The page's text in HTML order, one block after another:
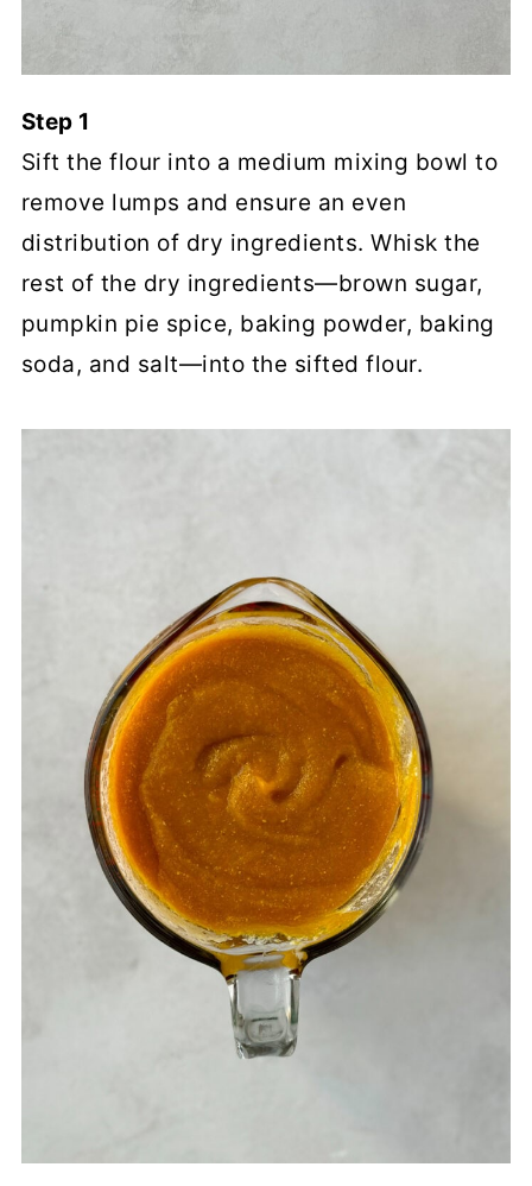
Step 1
Sift the flour into a medium mixing bowl to
remove lumps and ensure an even
distribution of dry ingredients. Whisk the
rest of the dry ingredients—brown sugar,
pumpkin pie spice, baking powder, baking
soda, and salt—into the sifted flour.